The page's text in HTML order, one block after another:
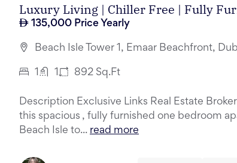
Luxury Living | Chiller Free | Fully
135,000 Price Yearly
Beach Isle Tower 1, Emaar Beachfront,
1 1 892 Sq.Ft
Description Exclusive Links Real Estate
this spacious , fully furnished one bedroom
Beach Isle to... read more